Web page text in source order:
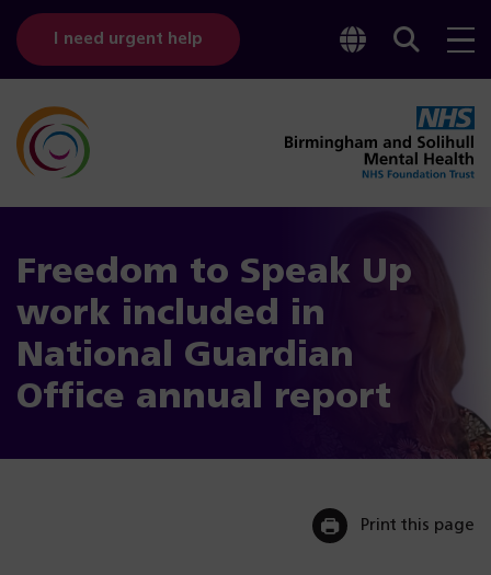
I need urgent help
Toggle
Freedom to Speak Up
work included in
National Guardian
Office annual report
Print this page